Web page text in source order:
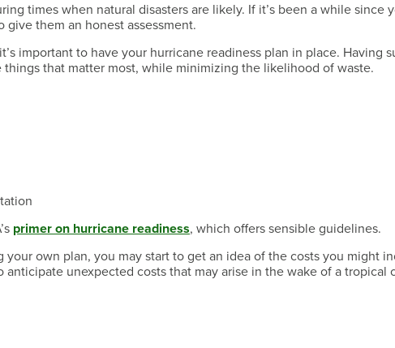
times when natural disasters are likely. If it’s been a while since
them an honest assessment.
important to have your hurricane readiness plan in place. Having
that matter most, while minimizing the likelihood of waste.
primer on hurricane readiness, which offers sensible guidelines.
own plan, you may start to get an idea of the costs you might
anticipate unexpected costs that may arise in the wake of a tropical